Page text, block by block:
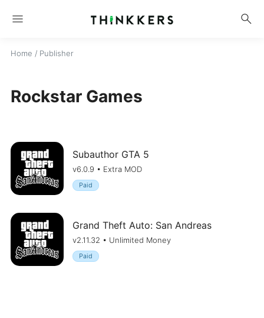
menu search
Home / Publisher
Rockstar Games
Subauthor GTA 5
v6.0.9 • Extra MOD
Paid
Grand Theft Auto: San Andreas
v2.11.32 • Unlimited Money
Paid